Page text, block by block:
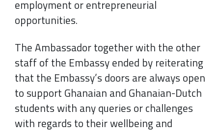
employment or entrepreneurial
opportunities.
The Ambassador together with the other
staff of the Embassy ended by reiterating
that the Embassy’s doors are always open
to support Ghanaian and Ghanaian-Dutch
students with any queries or challenges
with regards to their wellbeing and